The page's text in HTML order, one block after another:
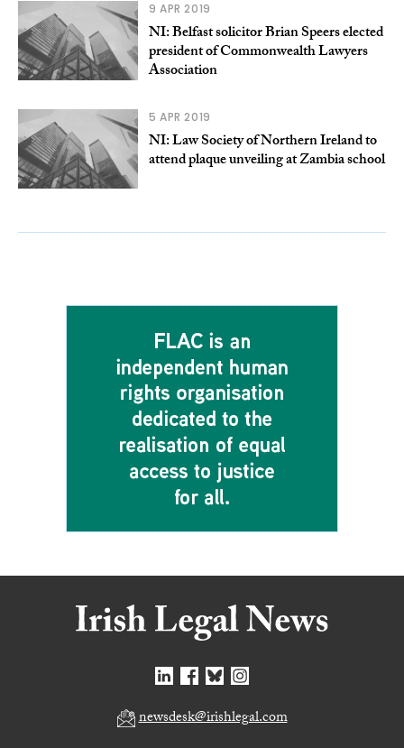
9 APR 2019
NI: Belfast solicitor Brian Speers elected
president of Commonwealth Lawyers
Association
5 APR 2019
NI: Law Society of Northern Ireland to
attend plaque unveiling at Zambia school
newsdesk@irishlegal.com